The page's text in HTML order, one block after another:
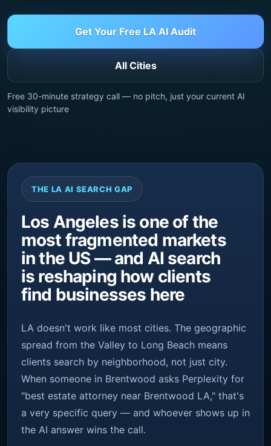
Get Your Free LA AI Audit
All Cities
Free 30-minute strategy call — no pitch, just your current AI
visibility picture
THE LA AI SEARCH GAP
Los Angeles is one of the
most fragmented markets
in the US — and AI search
is reshaping how clients
find businesses here
LA doesn't work like most cities. The geographic
spread from the Valley to Long Beach means
clients search by neighborhood, not just city.
When someone in Brentwood asks Perplexity for
"best estate attorney near Brentwood LA," that's
a very specific query — and whoever shows up in
the AI answer wins the call.